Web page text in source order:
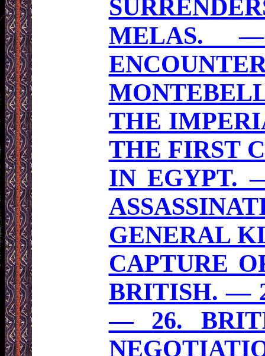
MELAS.
THE
THE FIRST
IN EGYPT.
GENERAL
CAPTURE
BRITISH. —
— 26.